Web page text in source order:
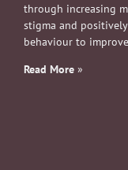
through increasing
stigma and
behaviour to
Read More »